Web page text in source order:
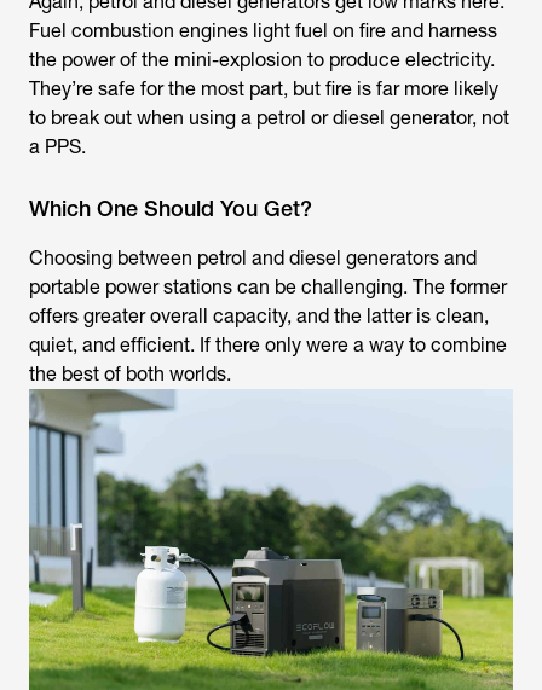
Fuel combustion engines light fuel on fire and harness
the power of the mini-explosion to produce electricity.
They’re safe for the most part, but fire is far more likely
to break out when using a petrol or diesel generator, not
a PPS.
Which One Should You Get?
Choosing between petrol and diesel generators and
portable power stations can be challenging. The former
offers greater overall capacity, and the latter is clean,
quiet, and efficient. If there only were a way to combine
the best of both worlds.